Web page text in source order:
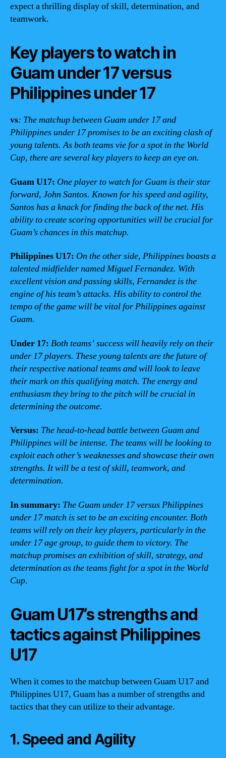
expect a thrilling display of skill, determination, and
teamwork.
Key players to watch in
Guam under 17 versus
Philippines under 17
vs: The matchup between Guam under 17 and
Philippines under 17 promises to be an exciting clash of
young talents. As both teams vie for a spot in the World
Cup, there are several key players to keep an eye on.
Guam U17: One player to watch for Guam is their star
forward, John Santos. Known for his speed and agility,
Santos has a knack for finding the back of the net. His
ability to create scoring opportunities will be crucial for
Guam’s chances in this matchup.
Philippines U17: On the other side, Philippines boasts a
talented midfielder named Miguel Fernandez. With
excellent vision and passing skills, Fernandez is the
engine of his team’s attacks. His ability to control the
tempo of the game will be vital for Philippines against
Guam.
Under 17: Both teams’ success will heavily rely on their
under 17 players. These young talents are the future of
their respective national teams and will look to leave
their mark on this qualifying match. The energy and
enthusiasm they bring to the pitch will be crucial in
determining the outcome.
Versus: The head-to-head battle between Guam and
Philippines will be intense. The teams will be looking to
exploit each other’s weaknesses and showcase their own
strengths. It will be a test of skill, teamwork, and
determination.
In summary: The Guam under 17 versus Philippines
under 17 match is set to be an exciting encounter. Both
teams will rely on their key players, particularly in the
under 17 age group, to guide them to victory. The
matchup promises an exhibition of skill, strategy, and
determination as the teams fight for a spot in the World
Cup.
Guam U17’s strengths and
tactics against Philippines
U17
When it comes to the matchup between Guam U17 and
Philippines U17, Guam has a number of strengths and
tactics that they can utilize to their advantage.
1. Speed and Agility